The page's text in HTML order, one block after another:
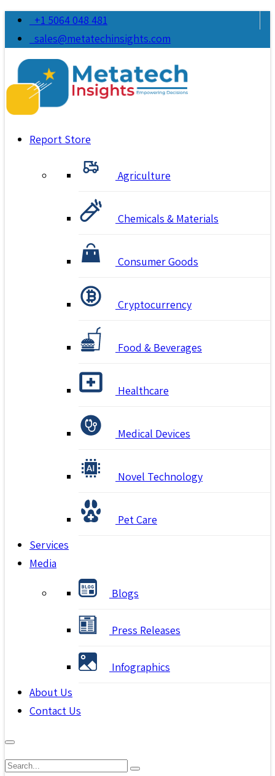
+1 5064 048 481
sales@metatechinsights.com
Report Store
Agriculture
Chemicals & Materials
Consumer Goods
Cryptocurrency
Food & Beverages
Healthcare
Medical Devices
Novel Technology
Pet Care
Services
Media
Blogs
Press Releases
Infographics
About Us
Contact Us